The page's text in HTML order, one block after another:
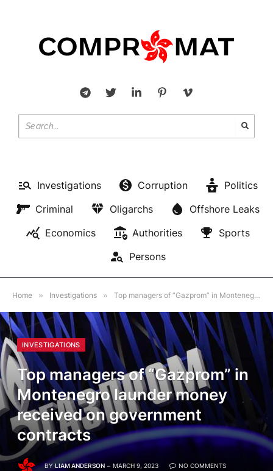
Investigations Corruption
Politics
Criminal
Oligarchs
Offshore Leaks
Economics
Authorities
Sports
Persons
Home » Investigations » Top managers of “Gazprom” in Montenegro launder money received on government contracts
INVESTIGATIONS
Top managers of “Gazprom” in
Montenegro launder money
received on government
contracts
BY LIAM ANDERSON MARCH 9, 2023 NO COMMENTS